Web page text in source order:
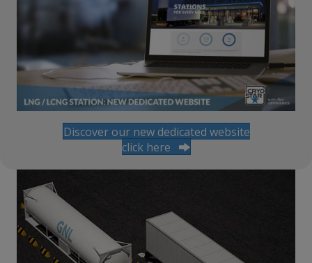
Discover our new dedicated website
click here